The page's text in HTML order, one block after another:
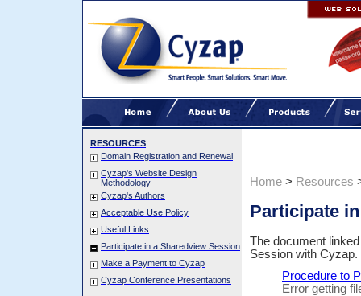
RESOURCES
Domain Registration and Renewal
Cyzap's Website Design
Methodology
Cyzap's Authors
Acceptable Use Policy
Useful Links
Participate in a Sharedview Session
Make a Payment to Cyzap
Cyzap Conference Presentations
Home > Resources
Participate
The document
Session with Cyzap.
Procedure to
Error getting